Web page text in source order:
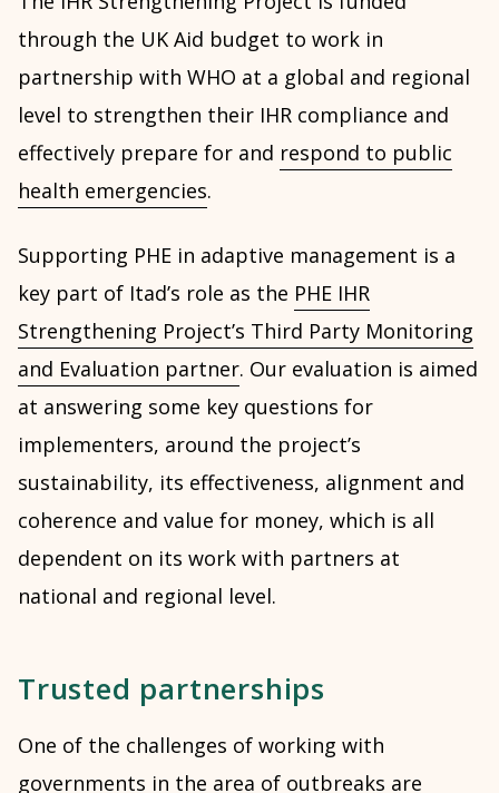
through the UK Aid budget to work in
partnership with WHO at a global and regional
level to strengthen their IHR compliance and
effectively prepare for and respond to public
health emergencies.
Supporting PHE in adaptive management is a
key part of Itad’s role as the PHE IHR
Strengthening Project’s Third Party Monitoring
and Evaluation partner. Our evaluation is aimed
at answering some key questions for
implementers, around the project’s
sustainability, its effectiveness, alignment and
coherence and value for money, which is all
dependent on its work with partners at
national and regional level.
Trusted partnerships
One of the challenges of working with
governments in the area of outbreaks are